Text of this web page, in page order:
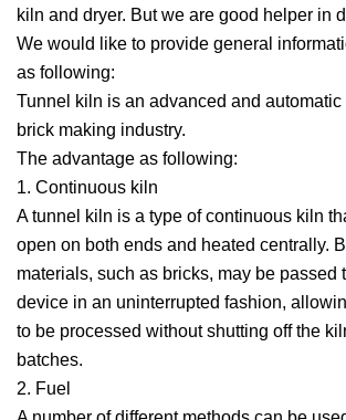
kiln and dryer. But we are good helper in
We would like to provide general
as following:
Tunnel kiln is an advanced and
brick making industry.
The advantage as following:
1. Continuous kiln
A tunnel kiln is a type of continuous kiln
open on both ends and heated centrally.
materials, such as bricks, may be passed
device in an uninterrupted fashion,
to be processed without shutting off the
batches.
2. Fuel